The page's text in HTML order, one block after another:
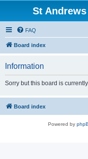
St
FAQ
Board index
Information
Sorry but this board is
Board index
Powered by